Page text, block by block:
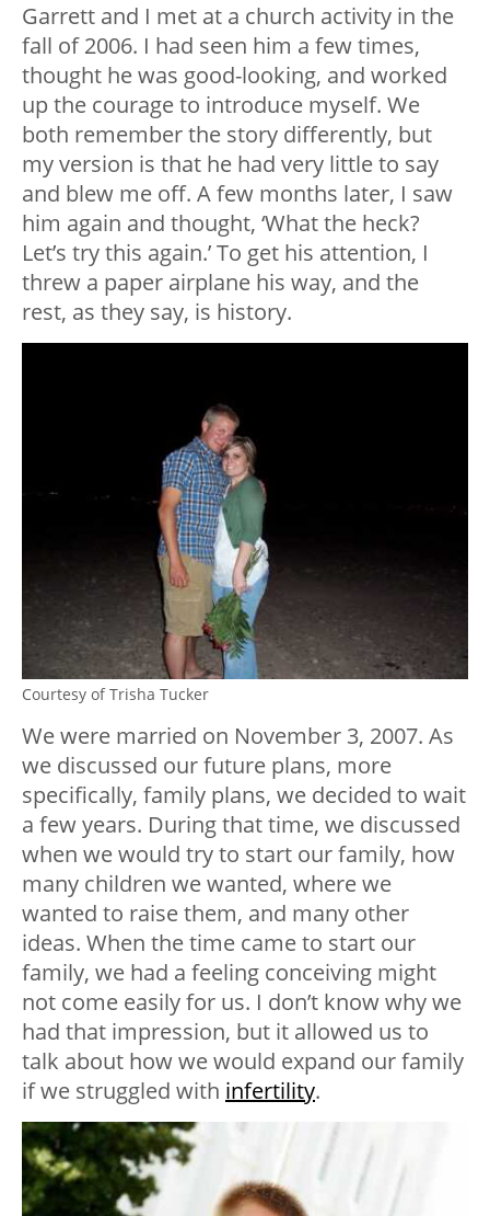
Garrett and I met at a church activity in the
fall of 2006. I had seen him a few times,
thought he was good-looking, and worked
up the courage to introduce myself. We
both remember the story differently, but
my version is that he had very little to say
and blew me off. A few months later, I saw
him again and thought, ‘What the heck?
Let’s try this again.’ To get his attention, I
threw a paper airplane his way, and the
rest, as they say, is history.
Courtesy of Trisha Tucker
We were married on November 3, 2007. As
we discussed our future plans, more
specifically, family plans, we decided to wait
a few years. During that time, we discussed
when we would try to start our family, how
many children we wanted, where we
wanted to raise them, and many other
ideas. When the time came to start our
family, we had a feeling conceiving might
not come easily for us. I don’t know why we
had that impression, but it allowed us to
talk about how we would expand our family
if we struggled with infertility.